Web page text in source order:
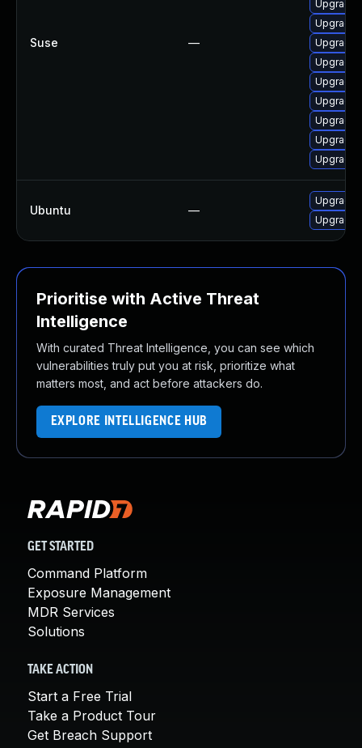
Suse —
Upgrade
Upgrade
Upgrade
Upgrade
Upgrade
Upgrade
Upgrade
Upgrade
Upgrade
Ubuntu —
Upgrade
Upgrade
Prioritise with Active Threat
Intelligence
With curated Threat Intelligence, you can see which
vulnerabilities truly put you at risk, prioritize what
matters most, and act before attackers do.
EXPLORE INTELLIGENCE HUB
GET STARTED
Command Platform
Exposure Management
MDR Services
Solutions
TAKE ACTION
Start a Free Trial
Take a Product Tour
Get Breach Support